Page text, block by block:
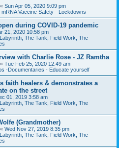
« Sun Apr 05, 2020 9:09 pm
Vaccine Safety - Lockdowns
during COVID-19 pandemic
21, 2020 10:58 pm
The Tank, Field Work, The
with Charlie Rose - JZ Ramtha
« Tue Feb 25, 2020 12:49 am
-Documentaries - Educate yourself
faith healers & demonstrates a
on the street
01, 2019 3:58 am
The Tank, Field Work, The
(Grandmother)
« Wed Nov 27, 2019 8:35 pm
The Tank, Field Work, The